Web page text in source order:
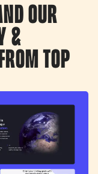
OUR
&
TOP